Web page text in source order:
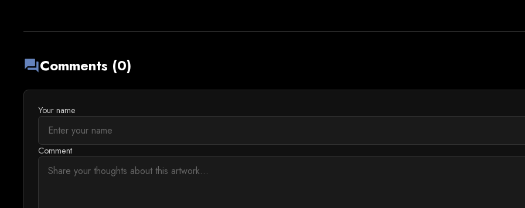
forumComments (0)
Your name
Comment